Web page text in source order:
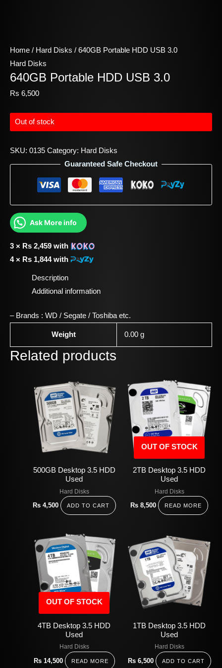
Home / Hard Disks / 640GB Portable HDD USB 3.0
Hard Disks
640GB Portable HDD USB 3.0
Rs 6,500
Out of stock
SKU: 0135 Category: Hard Disks
Guaranteed Safe Checkout
Ask More info
3 × Rs 2,459 with
4 × Rs 1,844with
Description
Additional information
– Brands : WD / Segate / Toshiba etc.
Weight 0.00 g
Related products
500GB Desktop 3.5 HDD
Used
Hard Disks
Rs 4,500 ADD TO CART
OUT OF STOCK
2TB Desktop 3.5 HDD
Used
Hard Disks
Rs8,500 READ MORE
OUT OF STOCK
4TB Desktop 3.5 HDD
Used
Hard Disks
Rs 14,500 READ MORE
1TB Desktop 3.5 HDD
Used
Hard Disks
Rs 6,500 ADD TO CART